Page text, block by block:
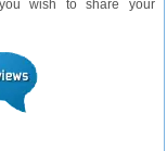
wish to share your